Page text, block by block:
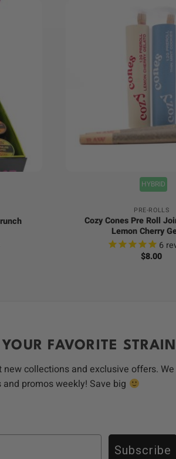
HYBRID
PRE-ROLLS
Cozy Cones Pre Roll
Lemon Cherry
6
$8.00
YOUR FAVORITE
collections and exclusive offers.
and promos weekly! Save big
Subscribe